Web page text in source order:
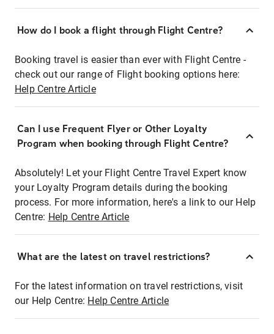
How do I book a flight through Flight Centre?
Booking travel is easier than ever with Flight Centre -
check out our range of Flight booking options here:
Help Centre Article
Can I use Frequent Flyer or Other Loyalty
Program when booking through Flight Centre?
Absolutely! Let your Flight Centre Travel Expert know
your Loyalty Program details during the booking
process. For more information, here's a link to our Help
Centre: Help Centre Article
What are the latest on travel restrictions?
For the latest information on travel restrictions, visit
our Help Centre: Help Centre Article